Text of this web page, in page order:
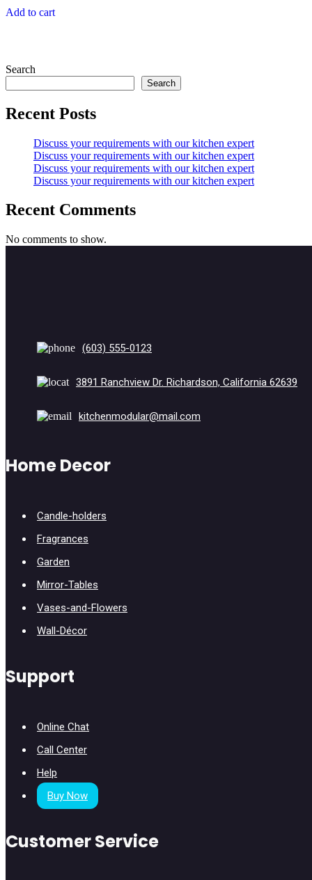
was:
49$.29$.
Add to cart
Search
Search
Recent Posts
Discuss your requirements with our kitchen expert
Discuss your requirements with our kitchen expert
Discuss your requirements with our kitchen expert
Discuss your requirements with our kitchen expert
Recent Comments
No comments to show.
(603) 555-0123
3891 Ranchview Dr. Richardson, California 62639
kitchenmodular@mail.com
Home Decor
Candle-holders
Fragrances
Garden
Mirror-Tables
Vases-and-Flowers
Wall-Décor
Support
Online Chat
Call Center
Help
Buy Now
Customer Service